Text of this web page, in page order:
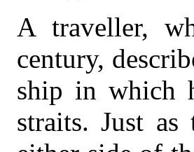
A traveller,
century,
ship in which
straits. Just